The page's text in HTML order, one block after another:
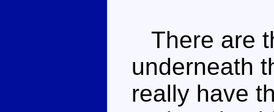
There are
underneath
really have